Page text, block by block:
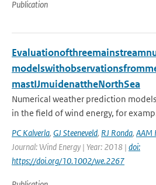
Publication
mastIJmuidenattheNorthSea
Numerical weather prediction
in the field of wind energy, for
PC Kalverla, GJ Steeneveld, RJ Ronda, AAM
Journal: Wind Energy | Year: 2018 | doi:
https://doi.org/10.1002/we.2267